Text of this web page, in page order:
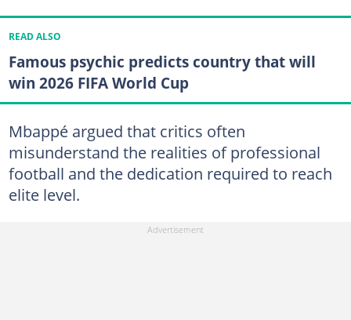
READ ALSO
Famous psychic predicts country that will
win 2026 FIFA World Cup
Mbappé argued that critics often
misunderstand the realities of professional
football and the dedication required to reach
elite level.